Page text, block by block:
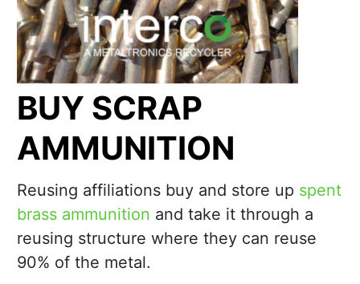
BUY SCRAP
AMMUNITION
Reusing affiliations buy and store up spent
brass ammunition and take it through a
reusing structure where they can reuse
90% of the metal.